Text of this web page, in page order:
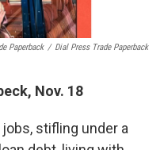
Paperback / Dial Press Trade Paperback
Nov. 18
stifling under a